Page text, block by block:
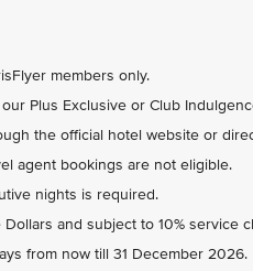
members only.
Plus Exclusive or Club
the official hotel website or
agent bookings are not eligible.
nights is required.
and subject to 10% service
from now till 31 December 2026.